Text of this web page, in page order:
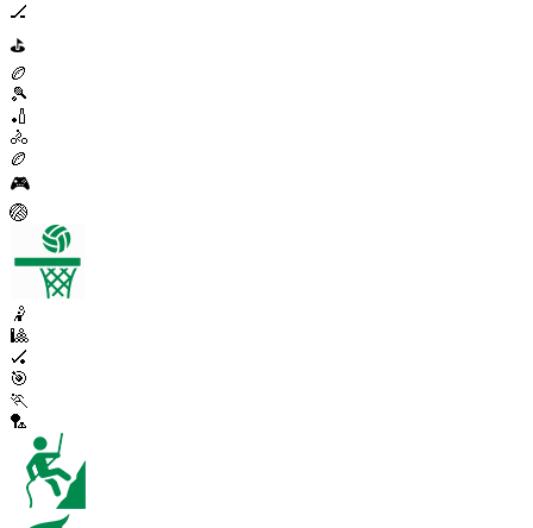
🏒
⛳
🏉
🎾
🏏
🚴
🏉
🎮
🏐
🤾
🎱
🏑
🎯
🏃
🏸